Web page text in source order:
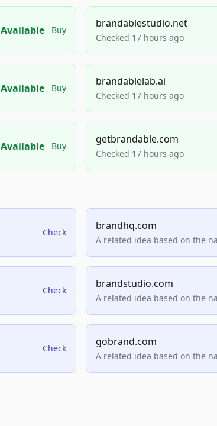
Available Buy
brandablestudio.net
Checked 17 hours ago
Available Buy
brandablelab.ai
Checked 17 hours ago
Available Buy
getbrandable.com
Checked 17 hours ago
Check
brandhq.com
A related idea based on the
Check
brandstudio.com
A related idea based on the
Check
gobrand.com
A related idea based on the